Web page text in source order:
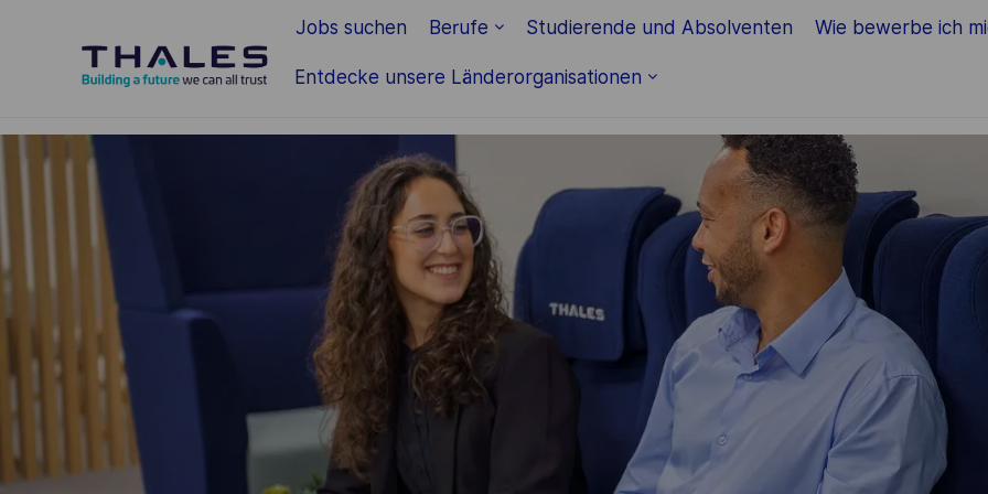
Jobs suchen Berufe Studierende und Absolventen Wie bewerbe ich
Entdecke unsere Länderorganisationen
-